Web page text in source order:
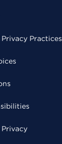
Practices